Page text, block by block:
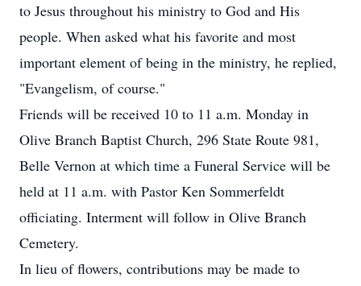
to Jesus throughout his ministry to God and His
people. When asked what his favorite and most
important element of being in the ministry, he replied,
"Evangelism, of course."
Friends will be received 10 to 11 a.m. Monday in
Olive Branch Baptist Church, 296 State Route 981,
Belle Vernon at which time a Funeral Service will be
held at 11 a.m. with Pastor Ken Sommerfeldt
officiating. Interment will follow in Olive Branch
Cemetery.
In lieu of flowers, contributions may be made to